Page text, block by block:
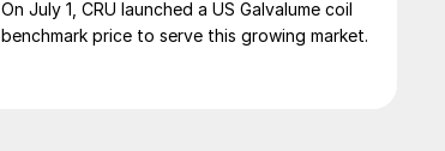
On July 1, CRU launched a US Galvalume coil
benchmark price to serve this growing market.